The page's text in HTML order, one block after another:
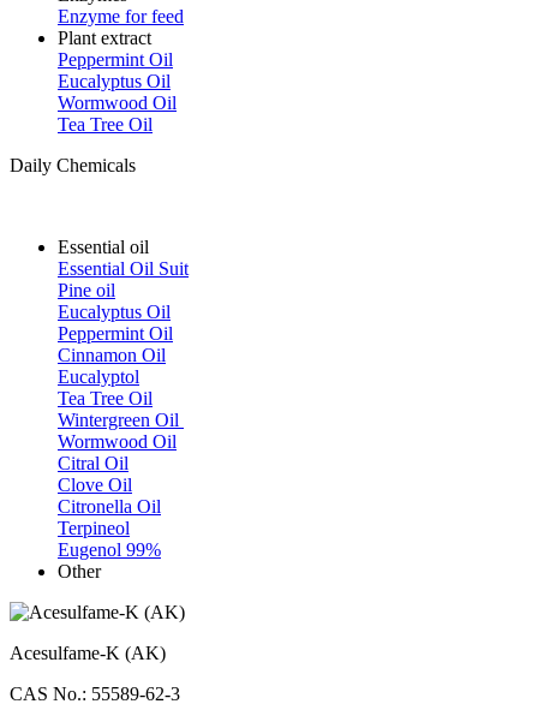
Enzyme for feed
Plant extract
Peppermint Oil
Eucalyptus Oil
Wormwood Oil
Tea Tree Oil
Daily Chemicals
Essential oil
Essential Oil Suit
Pine oil
Eucalyptus Oil
Peppermint Oil
Cinnamon Oil
Eucalyptol
Tea Tree Oil
Wintergreen Oil
Wormwood Oil
Citral Oil
Clove Oil
Citronella Oil
Terpineol
Eugenol 99%
Other
Acesulfame-K (AK)
CAS No.: 55589-62-3